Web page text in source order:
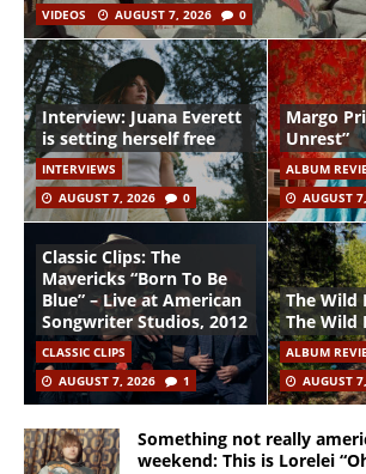
VIDEOS AUGUST 7, 2026 0
Interview: Juana Everett
is setting herself free
INTERVIEWS
AUGUST 7, 2026
0
Margo
Unrest”
ALBUM
AUGUST
Classic Clips: The
Mavericks “Born To Be
Blue” – Live at American
Songwriter Studios, 2012
CLASSIC CLIPS
AUGUST 7, 2026
1
The Wild
The Wild
ALBUM
AUGUST
Something not really
weekend: This is Lorelei